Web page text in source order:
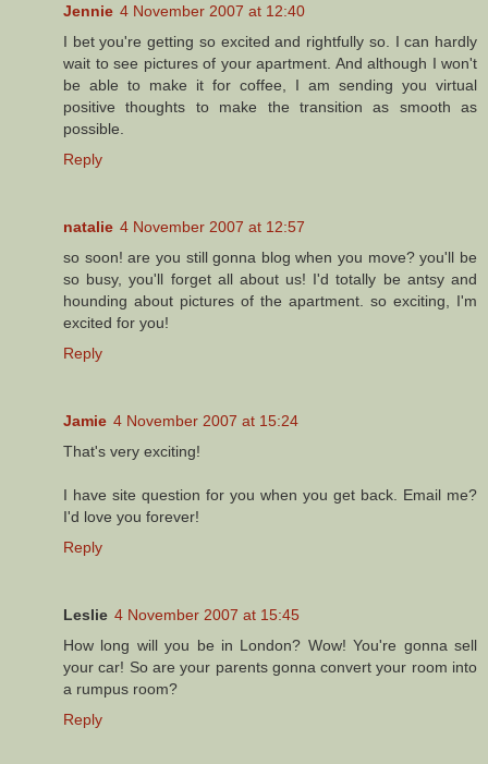
Jennie 4 November 2007 at 12:40
I bet you're getting so excited and rightfully so. I can hardly
wait to see pictures of your apartment. And although I won't
be able to make it for coffee, I am sending you virtual
positive thoughts to make the transition as smooth as
possible.
Reply
natalie 4 November 2007 at 12:57
so soon! are you still gonna blog when you move? you'll be
so busy, you'll forget all about us! I'd totally be antsy and
hounding about pictures of the apartment. so exciting, I'm
excited for you!
Reply
Jamie 4 November 2007 at 15:24
That's very exciting!
I have site question for you when you get back. Email me?
I'd love you forever!
Reply
Leslie 4 November 2007 at 15:45
How long will you be in London? Wow! You're gonna sell
your car! So are your parents gonna convert your room into
a rumpus room?
Reply